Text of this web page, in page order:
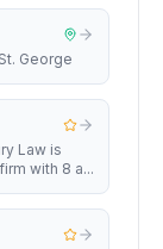
George
Law is
with 8 a...